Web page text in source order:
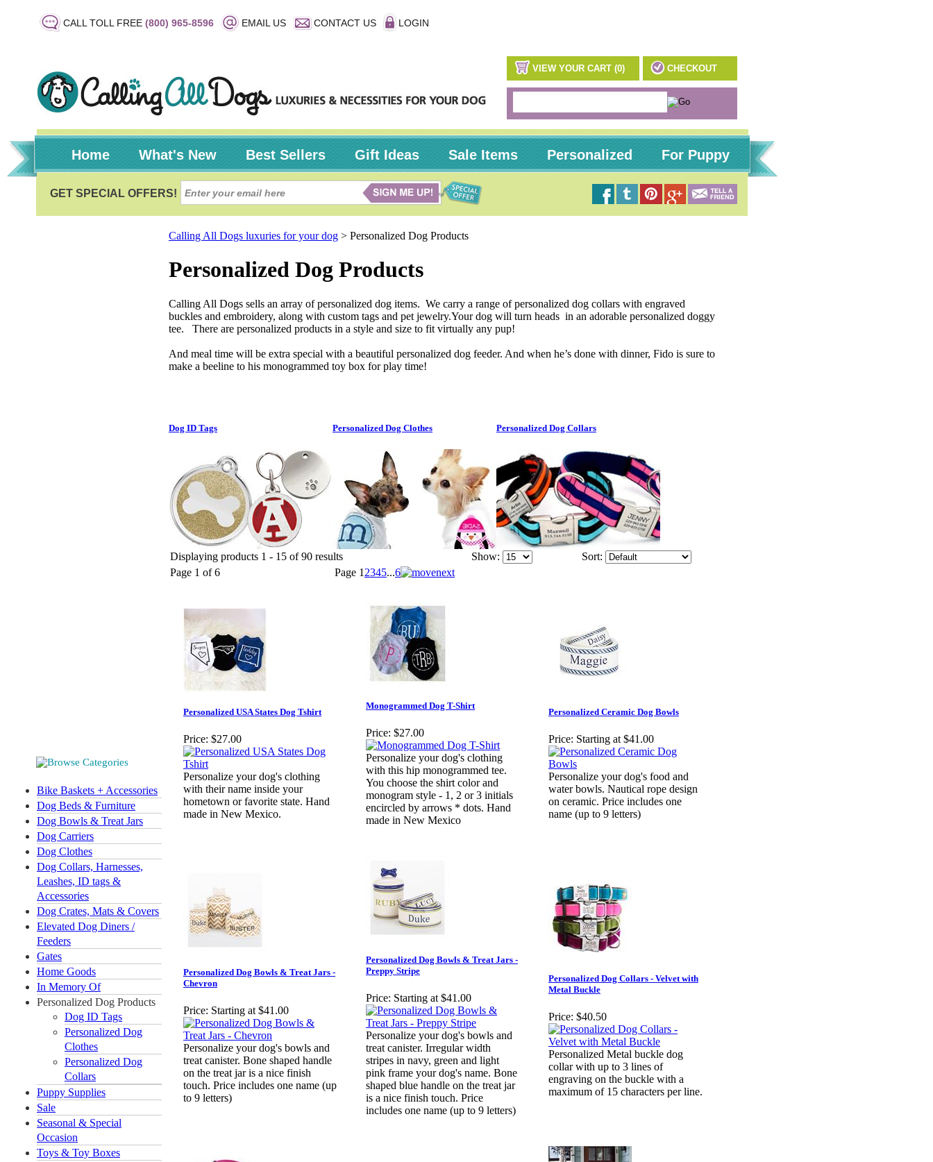
CALL TOLL FREE (800) 965-8596 EMAIL US CONTACT US LOGIN
VIEW YOUR CART (0) CHECKOUT
Home What's New Best Sellers Gift Ideas Sale Items Personalized For Puppy
Bike Baskets + Accessories
Dog Beds & Furniture
Dog Bowls & Treat Jars
Dog Carriers
Dog Clothes
Dog Collars, Harnesses,
Leashes, ID tags &
Accessories
Dog Crates, Mats & Covers
Elevated Dog Diners /
Feeders
Gates
Home Goods
In Memory Of
Personalized Dog Products
Dog ID Tags
Personalized Dog
Clothes
Personalized Dog
Collars
Puppy Supplies
Sale
Seasonal & Special
Occasion
Toys & Toy Boxes
Calling All Dogs luxuries for your dog > Personalized Dog Products
Personalized Dog Products
Calling All Dogs sells an array of personalized dog items. We carry a range of personalized dog collars with engraved
buckles and embroidery, along with custom tags and pet jewelry.Your dog will turn heads in an adorable personalized doggy
tee. There are personalized products in a style and size to fit virtually any pup!
And meal time will be extra special with a beautiful personalized dog feeder. And when he’s done with dinner, Fido is sure to
make a beeline to his monogrammed toy box for play time!
Dog ID Tags Personalized Dog Clothes Personalized Dog Collars
Displaying products 1 - 15 of 90 results Show:
Sort:
Page 1 of 6
Page 1 2345...6
Personalized USA States Dog Tshirt
Price: $27.00
Personalize your dog's clothing
with their name inside your
hometown or favorite state. Hand
made in New Mexico.
Monogrammed Dog T-Shirt
Price: $27.00
Personalize your dog's clothing
with this hip monogrammed tee.
You choose the shirt color and
monogram style - 1, 2 or 3 initials
encircled by arrows * dots. Hand
made in New Mexico
Personalized Ceramic Dog Bowls
Price: Starting at $41.00
Personalize your dog's food and
water bowls. Nautical rope design
on ceramic. Price includes one
name (up to 9 letters)
Personalized Dog Bowls & Treat Jars -
Chevron
Price: Starting at $41.00
Personalize your dog's bowls and
treat canister. Bone shaped handle
on the treat jar is a nice finish
touch. Price includes one name (up
to 9 letters)
Personalized Dog Bowls & Treat Jars -
Preppy Stripe
Price: Starting at $41.00
Personalize your dog's bowls and
treat canister. Irregular width
stripes in navy, green and light
pink frame your dog's name. Bone
shaped blue handle on the treat jar
is a nice finish touch. Price
includes one name (up to 9 letters)
Personalized Dog Collars - Velvet with
Metal Buckle
Price: $40.50
Personalized Metal buckle dog
collar with up to 3 lines of
engraving on the buckle with a
maximum of 15 characters per line.